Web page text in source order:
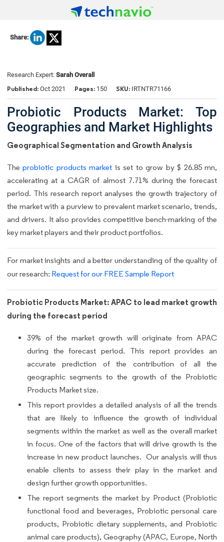
Share:
Research Expert: Sarah Overall
Published: Oct 2021 Pages: 150 SKU: IRTNTR71166
Probiotic Products Market: Top
Geographies and Market Highlights
Geographical Segmentation and Growth Analysis
Theprobiotic products market is set to grow by $ 26.85 mn,
accelerating at a CAGR of almost 7.71% during the forecast
period. This research report analyses the growth trajectory of
the market with a purview to prevalent market scenario, trends,
and drivers. It also provides competitive bench-marking of the
key market players and their product portfolios.
For market insights and a better understanding of the quality of
our research: Request for our FREE Sample Report
Probiotic Products Market: APAC to lead market growth
during the forecast period
39% of the market growth will originate from APAC
during the forecast period. This report provides an
accurate prediction of the contribution of all the
geographic segments to the growth of the Probiotic
Products Market size.
This report provides a detailed analysis of all the trends
that are likely to influence the growth of individual
segments within the market as well as the overall market
in focus. One of the factors that will drive growth is the
increase in new product launches. Our analysis will thus
enable clients to assess their play in the market and
design further growth opportunities.
The report segments the market by Product (Probiotic
functional food and beverages, Probiotic personal care
products, Probiotic dietary supplements, and Probiotic
animal care products), Geography (APAC, Europe, North